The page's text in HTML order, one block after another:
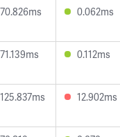
70.826ms 0.062ms
71.139ms 0.112ms
125.837ms 12.902ms